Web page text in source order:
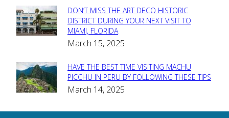
Section
Heading
DON’T MISS THE ART DECO HISTORIC
DISTRICT DURING YOUR NEXT VISIT TO
MIAMI, FLORIDA
March 15, 2025
Section
Heading
HAVE THE BEST TIME VISITING MACHU
PICCHU IN PERU BY FOLLOWING THESE TIPS
March 14, 2025